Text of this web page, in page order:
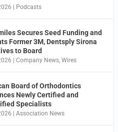
| Podcasts
Secures Seed Funding and
Former 3M, Dentsply Sirona
to Board
|Company News,Wires
Board of Orthodontics
Newly Certified and
Specialists
|Association News